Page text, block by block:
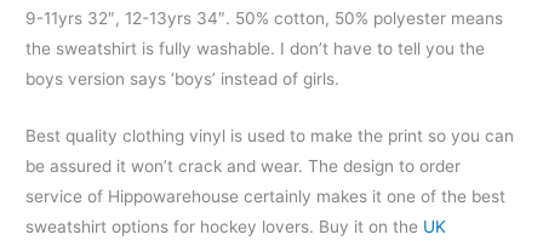
9-11yrs 32″, 12-13yrs 34″. 50% cotton, 50% polyester means
the sweatshirt is fully washable. I don’t have to tell you the
boys version says ‘boys’ instead of girls.
Best quality clothing vinyl is used to make the print so you can
be assured it won’t crack and wear. The design to order
service of Hippowarehouse certainly makes it one of the best
sweatshirt options for hockey lovers. Buy it on the UK